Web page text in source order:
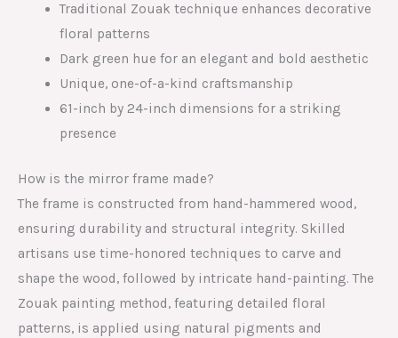
Traditional Zouak technique enhances decorative
floral patterns
Dark green hue for an elegant and bold aesthetic
Unique, one-of-a-kind craftsmanship
61-inch by 24-inch dimensions for a striking
presence
How is the mirror frame made?
The frame is constructed from hand-hammered wood,
ensuring durability and structural integrity. Skilled
artisans use time-honored techniques to carve and
shape the wood, followed by intricate hand-painting. The
Zouak painting method, featuring detailed floral
patterns, is applied using natural pigments and